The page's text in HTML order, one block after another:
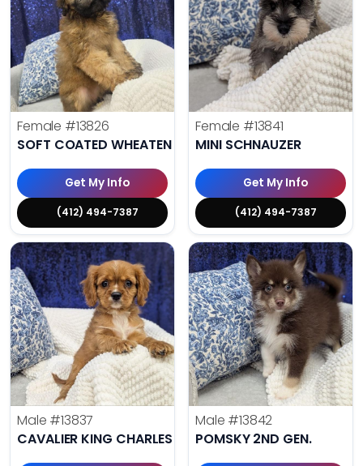
Female #13826
SOFT COATED WHEATEN TERRIER
Get My Info
(412) 494-7387
Female #13841
MINI SCHNAUZER
Get My Info
(412) 494-7387
Male #13837
CAVALIER KING CHARLES SPANIEL
Male #13842
POMSKY 2ND GEN.